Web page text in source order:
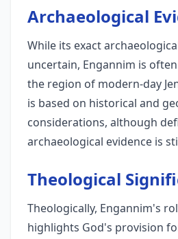
Archaeological
While its exact
uncertain, Engannim is
the region of modern-day
is based on historical and
considerations, although
archaeological evidence is
Theological
Theologically, Engannim's
highlights God's provision